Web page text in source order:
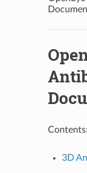
Contents:
3D